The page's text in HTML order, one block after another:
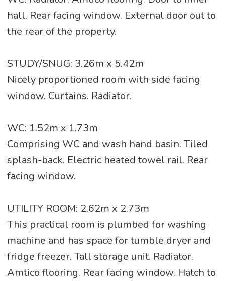
hall. Rear facing window. External door out to
the rear of the property.
STUDY/SNUG: 3.26m x 5.42m
Nicely proportioned room with side facing
window. Curtains. Radiator.
WC: 1.52m x 1.73m
Comprising WC and wash hand basin. Tiled
splash-back. Electric heated towel rail. Rear
facing window.
UTILITY ROOM: 2.62m x 2.73m
This practical room is plumbed for washing
machine and has space for tumble dryer and
fridge freezer. Tall storage unit. Radiator.
Amtico flooring. Rear facing window. Hatch to